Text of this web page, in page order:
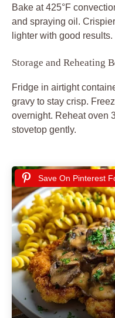
Bake at 425°F
and spraying oil.
lighter with good results.
Storage and Reheating
Fridge in airtight
gravy to stay crisp.
overnight. Reheat oven
stovetop gently.
Save On Pinterest